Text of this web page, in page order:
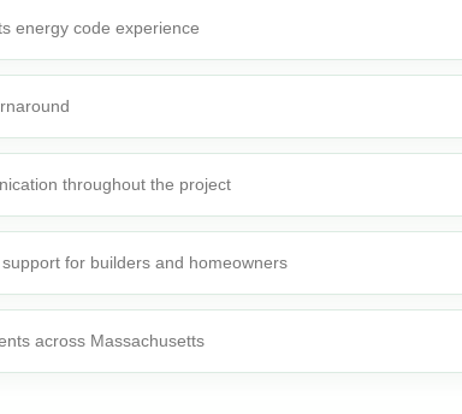
energy code experience
throughout the project
for builders and homeowners
across Massachusetts